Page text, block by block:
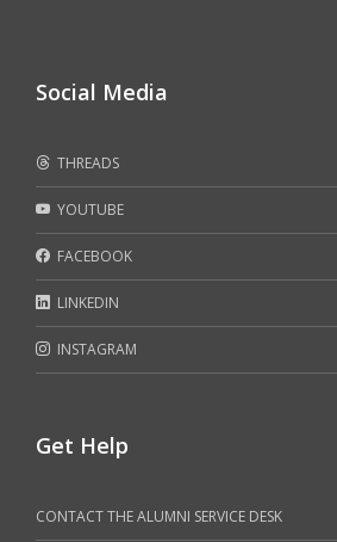
Social Media
THREADS
YOUTUBE
FACEBOOK
LINKEDIN
INSTAGRAM
Get Help
CONTACT THE ALUMNI SERVICE DESK